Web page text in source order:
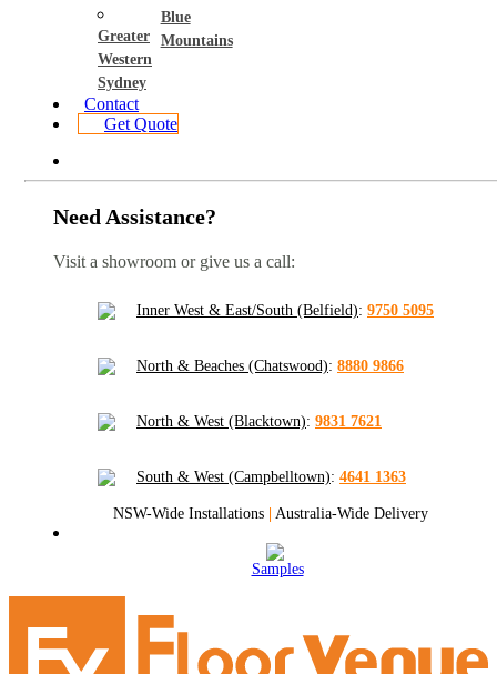
Greater
Western
Sydney
Blue
Mountains
Contact
Get Quote
Need Assistance?
Visit a showroom or give us a call:
Inner West & East/South (Belfield): 9750 5095
North & Beaches (Chatswood): 8880 9866
North & West (Blacktown): 9831 7621
South & West (Campbelltown): 4641 1363
NSW-Wide Installations | Australia-Wide Delivery
Samples